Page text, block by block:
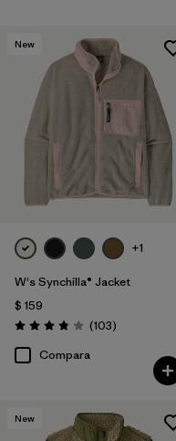
New
+1
W's Synchilla® Jacket
$ 159
Valoración: 3.9 / 5
(103Comentarios
)
Compara
New